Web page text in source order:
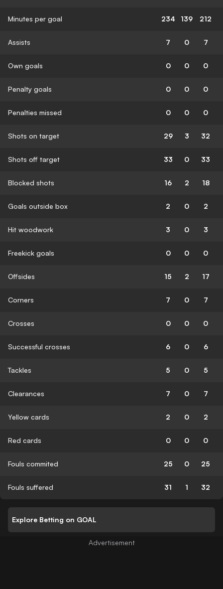
Minutes per goal 234 139 212
Assists 7 0 7
Own goals 0 0 0
Penalty goals 0 0 0
Penalties missed 0 0 0
Shots on target 29 3 32
Shots off target 33 0 33
Blocked shots 16 2 18
Goals outside box 2 0 2
Hit woodwork 3 0 3
Freekick goals 0 0 0
Offsides 15 2 17
Corners 7 0 7
Crosses 0 0 0
Successful crosses 6 0 6
Tackles 5 0 5
Clearances 7 0 7
Yellow cards 2 0 2
Red cards 0 0 0
Fouls commited 25 0 25
Fouls suffered 31 1 32
Explore Betting on GOAL